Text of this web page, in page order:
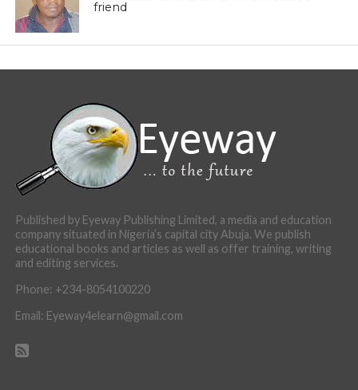
friend
Published by Eyeway Publishing Limited, a media and education
company situated in Nigeria’s capital city Abuja. We publish
educational books and articles as well as offer training, writing
and editing services.
Phone: +234-8054100220
Email: Eyeway4elearn@gmail.com